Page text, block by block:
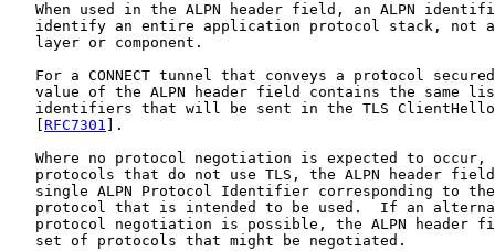
When used in the ALPN header field, an ALPN
identify an entire application protocol stack, not
   layer or component.
For a CONNECT tunnel that conveys a protocol
value of the ALPN header field contains the same
identifiers that will be sent in the TLS
RFC7301 ].
Where no protocol negotiation is expected to occur,
protocols that do not use TLS, the ALPN header
single ALPN Protocol Identifier corresponding to
protocol that is intended to be used.  If an
protocol negotiation is possible, the ALPN header
   set of protocols that might be negotiated.